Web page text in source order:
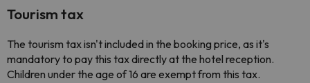
Tourism tax
The tourism tax isn't included in the booking price, as it's
mandatory to pay this tax directly at the hotel reception.
Children under the age of 16 are exempt from this tax.